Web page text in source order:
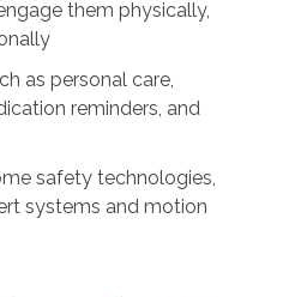
them physically,
as personal care,
reminders, and
safety technologies,
systems and motion